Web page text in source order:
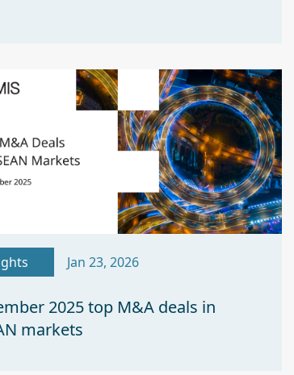
Jan 23, 2026
2025 top M&A deals in
markets